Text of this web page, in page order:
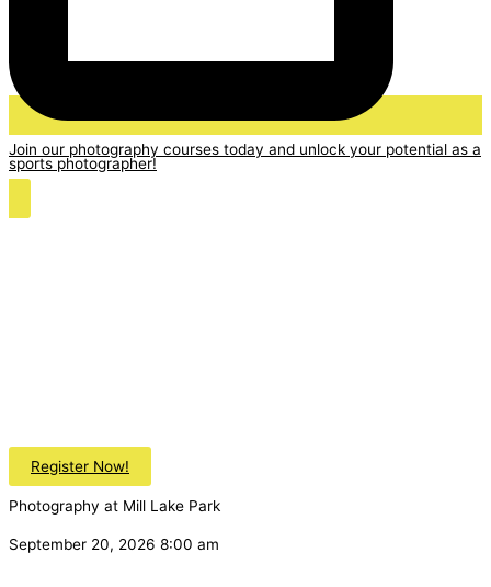
Join our photography courses today and unlock your potential as a
sports photographer!
Register Now!
Photography at Mill Lake Park
September 20, 2026 8:00 am